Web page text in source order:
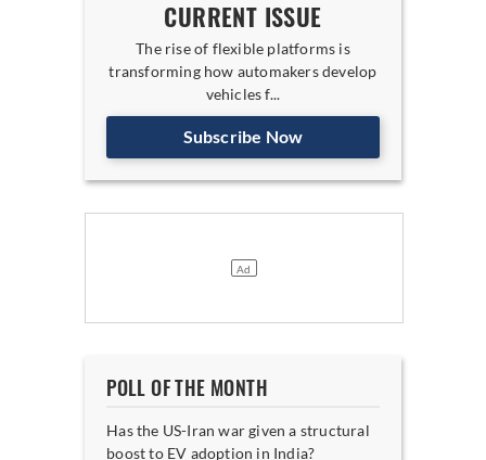
CURRENT ISSUE
The rise of flexible platforms is
transforming how automakers develop
vehicles f...
Subscribe Now
POLL OF THE MONTH
Has the US-Iran war given a structural
boost to EV adoption in India?